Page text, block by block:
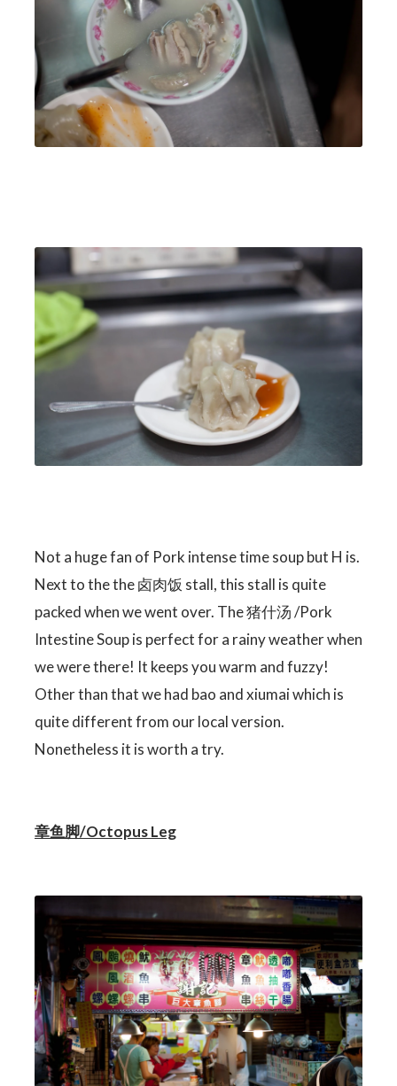
Not a huge fan of Pork intense time soup but H is.
Next to the the 卤肉饭 stall, this stall is quite
packed when we went over. The 猪什汤 /Pork
Intestine Soup is perfect for a rainy weather when
we were there! It keeps you warm and fuzzy!
Other than that we had bao and xiumai which is
quite different from our local version.
Nonetheless it is worth a try.
章鱼脚/Octopus Leg